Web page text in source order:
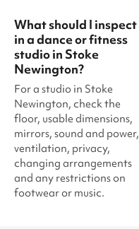
What should I inspect
in a dance or fitness
studio in Stoke
Newington?
For a studio in Stoke
Newington, check the
floor, usable dimensions,
mirrors, sound and power,
ventilation, privacy,
changing arrangements
and any restrictions on
footwear or music.